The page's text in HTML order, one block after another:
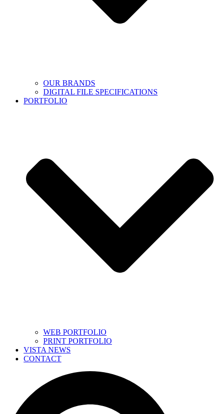
OUR BRANDS
DIGITAL FILE SPECIFICATIONS
PORTFOLIO
WEB PORTFOLIO
PRINT PORTFOLIO
VISTA NEWS
CONTACT